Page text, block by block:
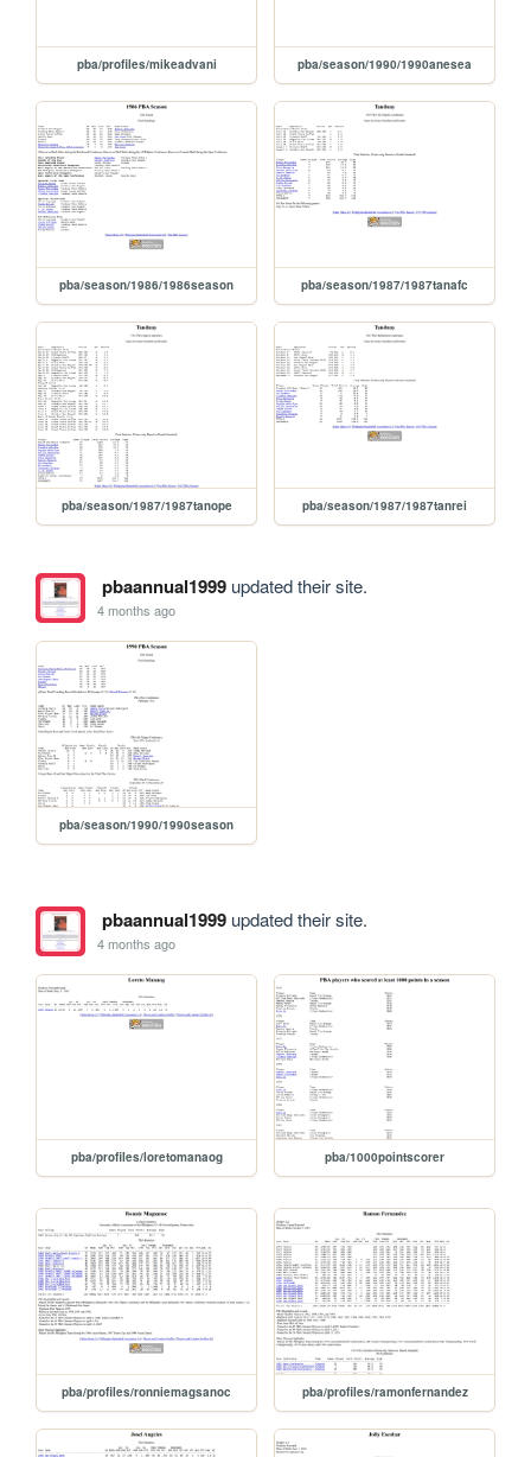
pba/profiles/mikeadvani pba/season/1990/1990anesea
pba/season/1986/1986season pba/season/1987/1987tanafc
pba/season/1987/1987tanope pba/season/1987/1987tanrei
pbaannual1999updated their site.
4 months ago
pba/season/1990/1990season
pbaannual1999updated their site.
4 months ago
pba/profiles/loretomanaog pba/1000pointscorer
pba/profiles/ronniemagsanoc pba/profiles/ramonfernandez